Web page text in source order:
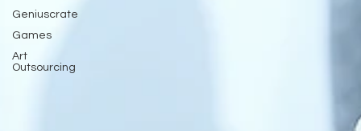
Geniuscrate
Games
Art
Outsourcing